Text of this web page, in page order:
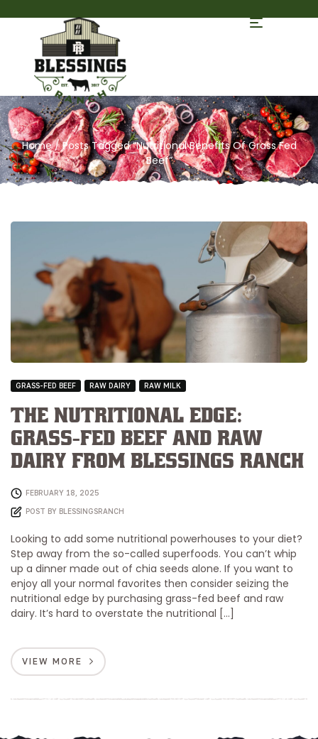
Home/ Posts Tagged “Nutritional Benefits Of Grass Fed
Beef”
GRASS-FED BEEF RAW DAIRY RAW MILK
The Nutritional Edge:
Grass-Fed Beef and Raw
Dairy from Blessings Ranch
FEBRUARY 18, 2025
POST BY BLESSINGSRANCH
Looking to add some nutritional powerhouses to your diet?
Step away from the so-called superfoods. You can’t whip
up a dinner made out of chia seeds alone. If you want to
enjoy all your normal favorites then consider seizing the
nutritional edge by purchasing grass-fed beef and raw
dairy. It’s hard to overstate the nutritional […]
VIEW MORE